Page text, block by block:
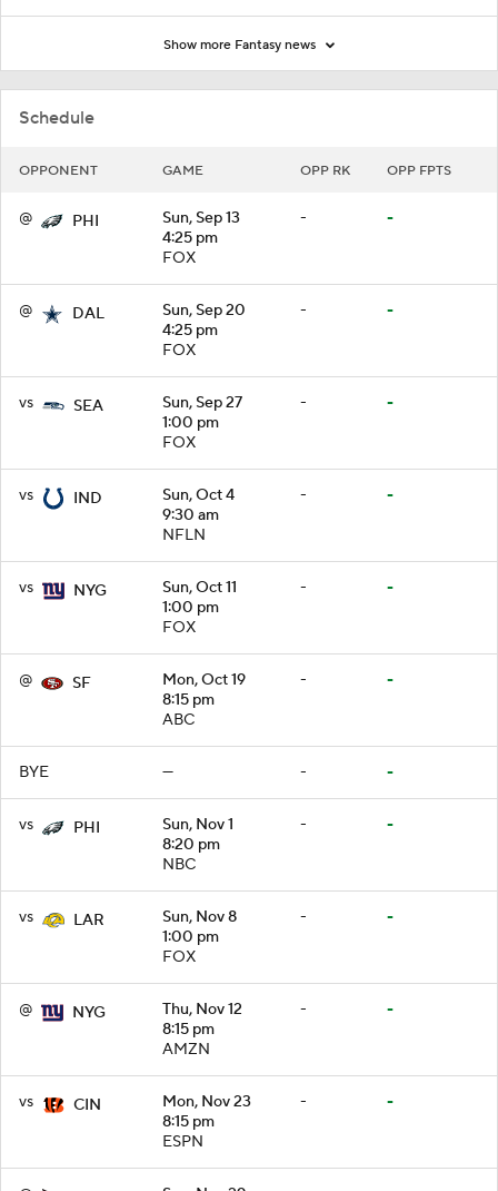
Schedule
OPPONENT GAME OPP RK OPP FPTS
@ PHI
Sun, Sep 13
4:25 pm
FOX
- -
@ DAL
Sun, Sep 20
4:25 pm
FOX
- -
vs SEA
Sun, Sep 27
1:00 pm
FOX
- -
vs IND
Sun, Oct 4
9:30 am
NFLN
- -
vs NYG
Sun, Oct 11
1:00 pm
FOX
- -
@ SF
Mon, Oct 19
8:15 pm
ABC
- -
BYE — - -
vs PHI
Sun, Nov 1
8:20 pm
NBC
- -
vs LAR
Sun, Nov 8
1:00 pm
FOX
- -
@ NYG
Thu, Nov 12
8:15 pm
AMZN
- -
vs CIN
Mon, Nov 23
8:15 pm
ESPN
- -
Show more Fantasy news